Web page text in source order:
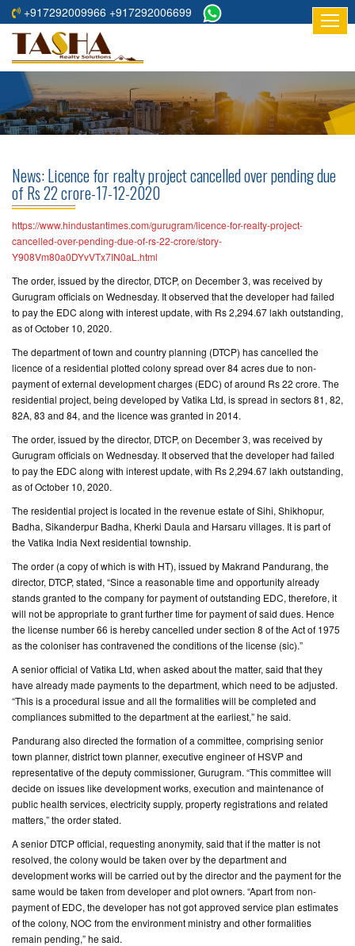
+917292009966 +917292006699
HOME
ABOUT
RESIDENTIAL
COMMERCIAL
PROJECTS
ASSURED
RETURNS
PROJECTS
TESTIMONIALS
BUILDERS
CONTACT
US
News: Licence for realty project cancelled over pending due
of Rs 22 crore-17-12-2020
https://www.hindustantimes.com/gurugram/licence-for-realty-project-
cancelled-over-pending-due-of-rs-22-crore/story-
Y908Vm80a0DYvVTx7IN0aL.html
The order, issued by the director, DTCP, on December 3, was received by
Gurugram officials on Wednesday. It observed that the developer had failed
to pay the EDC along with interest update, with Rs 2,294.67 lakh outstanding,
as of October 10, 2020.
The department of town and country planning (DTCP) has cancelled the
licence of a residential plotted colony spread over 84 acres due to non-
payment of external development charges (EDC) of around Rs 22 crore. The
residential project, being developed by Vatika Ltd, is spread in sectors 81, 82,
82A, 83 and 84, and the licence was granted in 2014.
The order, issued by the director, DTCP, on December 3, was received by
Gurugram officials on Wednesday. It observed that the developer had failed
to pay the EDC along with interest update, with Rs 2,294.67 lakh outstanding,
as of October 10, 2020.
The residential project is located in the revenue estate of Sihi, Shikhopur,
Badha, Sikanderpur Badha, Kherki Daula and Harsaru villages. It is part of
the Vatika India Next residential township.
The order (a copy of which is with HT), issued by Makrand Pandurang, the
director, DTCP, stated, “Since a reasonable time and opportunity already
stands granted to the company for payment of outstanding EDC, therefore, it
will not be appropriate to grant further time for payment of said dues. Hence
the license number 66 is hereby cancelled under section 8 of the Act of 1975
as the coloniser has contravened the conditions of the license (sic).”
A senior official of Vatika Ltd, when asked about the matter, said that they
have already made payments to the department, which need to be adjusted.
“This is a procedural issue and all the formalities will be completed and
compliances submitted to the department at the earliest,” he said.
Pandurang also directed the formation of a committee, comprising senior
town planner, district town planner, executive engineer of HSVP and
representative of the deputy commissioner, Gurugram. “This committee will
decide on issues like development works, execution and maintenance of
public health services, electricity supply, property registrations and related
matters,” the order stated.
A senior DTCP official, requesting anonymity, said that if the matter is not
resolved, the colony would be taken over by the department and
development works will be carried out by the director and the payment for the
same would be taken from developer and plot owners. “Apart from non-
payment of EDC, the developer has not got approved service plan estimates
of the colony, NOC from the environment ministry and other formalities
remain pending,” he said.